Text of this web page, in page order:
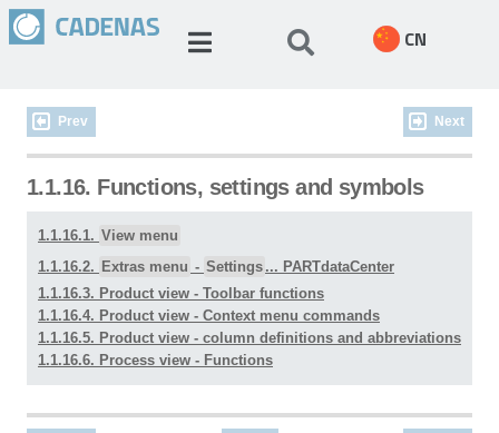
CN
Prev Next
1.1.16. Functions, settings and symbols
1.1.16.1. View menu
1.1.16.2. Extras menu - Settings ... PARTdataCenter
1.1.16.3. Product view - Toolbar functions
1.1.16.4. Product view - Context menu commands
1.1.16.5. Product view - column definitions and abbreviations
1.1.16.6. Process view - Functions